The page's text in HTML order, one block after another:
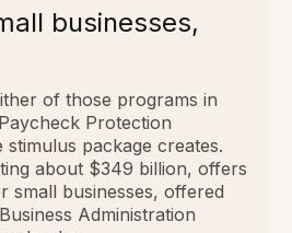
businesses,
of those programs in
Protection
package creates.
about $349 billion, offers
small businesses, offered
Administration